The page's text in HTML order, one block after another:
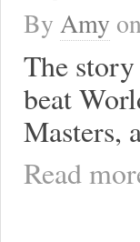
By Amy
The
beat
Masters,
Read